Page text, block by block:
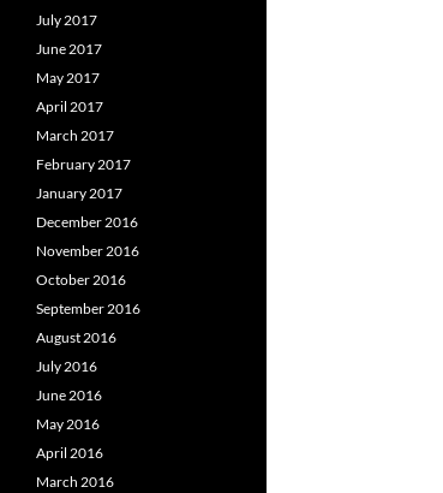
July 2017
June 2017
May 2017
April 2017
March 2017
February 2017
January 2017
December 2016
November 2016
October 2016
September 2016
August 2016
July 2016
June 2016
May 2016
April 2016
March 2016